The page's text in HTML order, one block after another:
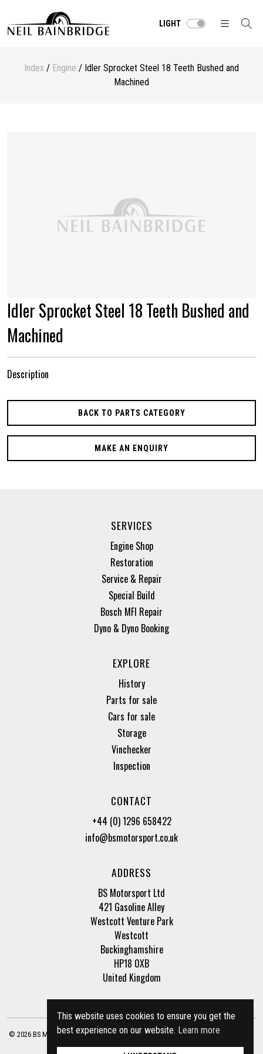
This website uses cookies to ensure you get the
best experience on our website. Learn more
LIGHT
Index / Engine / Idler Sprocket Steel 18 Teeth Bushed and
Machined
Idler Sprocket Steel 18 Teeth Bushed and
Machined
Description
BACK TO PARTS CATEGORY
MAKE AN ENQUIRY
SERVICES
Engine Shop
Restoration
Service & Repair
Special Build
Bosch MFI Repair
Dyno & Dyno Booking
EXPLORE
History
Parts for sale
Cars for sale
Storage
Vinchecker
Inspection
CONTACT
+44 (0) 1296 658422
info@bsmotorsport.co.uk
ADDRESS
BS Motorsport Ltd
421 Gasoline Alley
Westcott Venture Park
Westcott
Buckinghamshire
HP18 0XB
United Kingdom
© 2026 BS Motorsport Ltd. Registered Company Number: 3210942 |Privacy Policy
| Terms of Business Site by racecar